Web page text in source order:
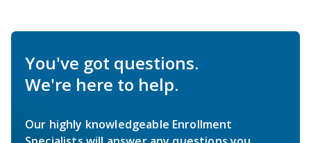
You've got questions.
We're here to help.
Our highly knowledgeable Enrollment